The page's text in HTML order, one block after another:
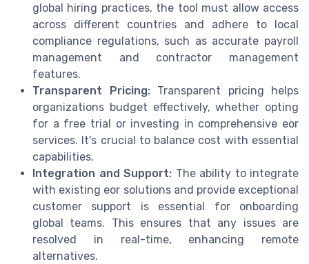
global hiring practices, the tool must allow access
across different countries and adhere to local
compliance regulations, such as accurate payroll
management and contractor management
features.
Transparent Pricing:Transparent pricing helps
organizations budget effectively, whether opting
for a free trial or investing in comprehensive eor
services. It's crucial to balance cost with essential
capabilities.
Integration and Support: The ability to integrate
with existing eor solutions and provide exceptional
customer support is essential for onboarding
global teams. This ensures that any issues are
resolved in real-time, enhancing remote
alternatives.